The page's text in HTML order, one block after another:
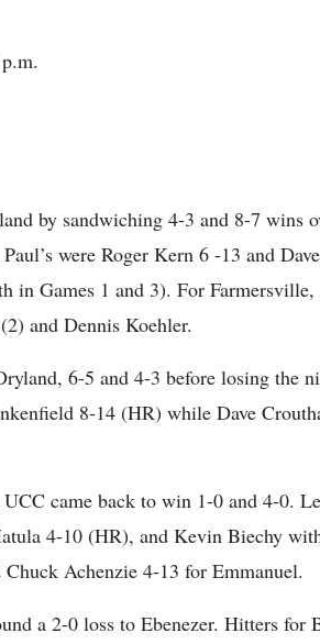
by sandwiching 4-3 and 8-7 wins
were Roger Kern 6 -13 and
in Games 1 and 3). For Farmersville,
and Dennis Koehler.
6-5 and 4-3 before losing the
8-14 (HR) while Dave
came back to win 1-0 and 4-0.
4-10 (HR), and Kevin Biechy
Achenzie 4-13 for Emmanuel.
a 2-0 loss to Ebenezer. Hitters for